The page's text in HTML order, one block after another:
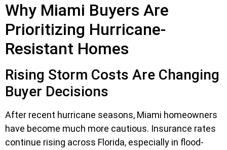
Why Miami Buyers Are
Prioritizing Hurricane-
Resistant Homes
Rising Storm Costs Are Changing
Buyer Decisions
After recent hurricane seasons, Miami homeowners
have become much more cautious. Insurance rates
continue rising across Florida, especially in flood-